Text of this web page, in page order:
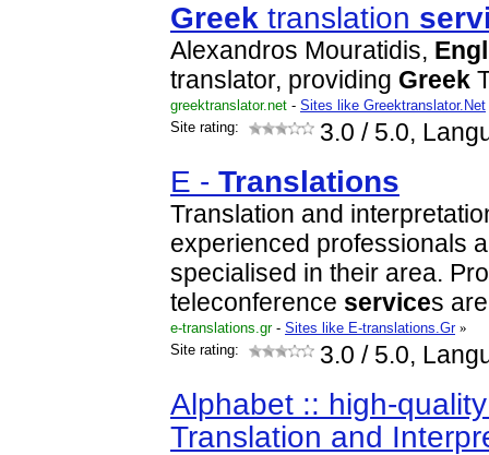
Greek translation
Alexandros Mouratidis,
translator, providing Greek
greektranslator.net - Sites like Greektranslator.Net
Site rating:
3.0 / 5.0,
E - Translations
Translation and
experienced professionals
specialised in their area.
teleconference services
e-translations.gr- Sites like E-translations.Gr »
Site rating:
3.0 / 5.0,
Alphabet :: high-
Translation and